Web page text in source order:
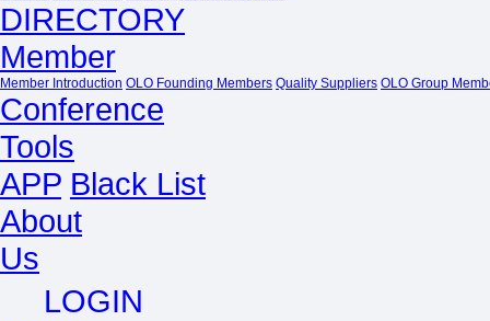
DIRECTORY
Member
Member Introduction OLO Founding Members Quality Suppliers OLO Group
Conference
Tools
APP Black List
About
Us
LOGIN